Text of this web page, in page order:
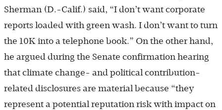
Sherman (D.-Calif.) said, “I don’t want corporate
reports loaded with green wash. I don’t want to turn
the 10K into a telephone book.” On the other hand,
he argued during the Senate confirmation hearing
that climate change- and political contribution-
related disclosures are material because “they
represent a potential reputation risk with impact on